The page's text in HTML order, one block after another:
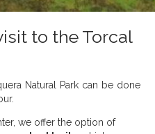
to the Torcal
Natural Park can be done
we offer the option of